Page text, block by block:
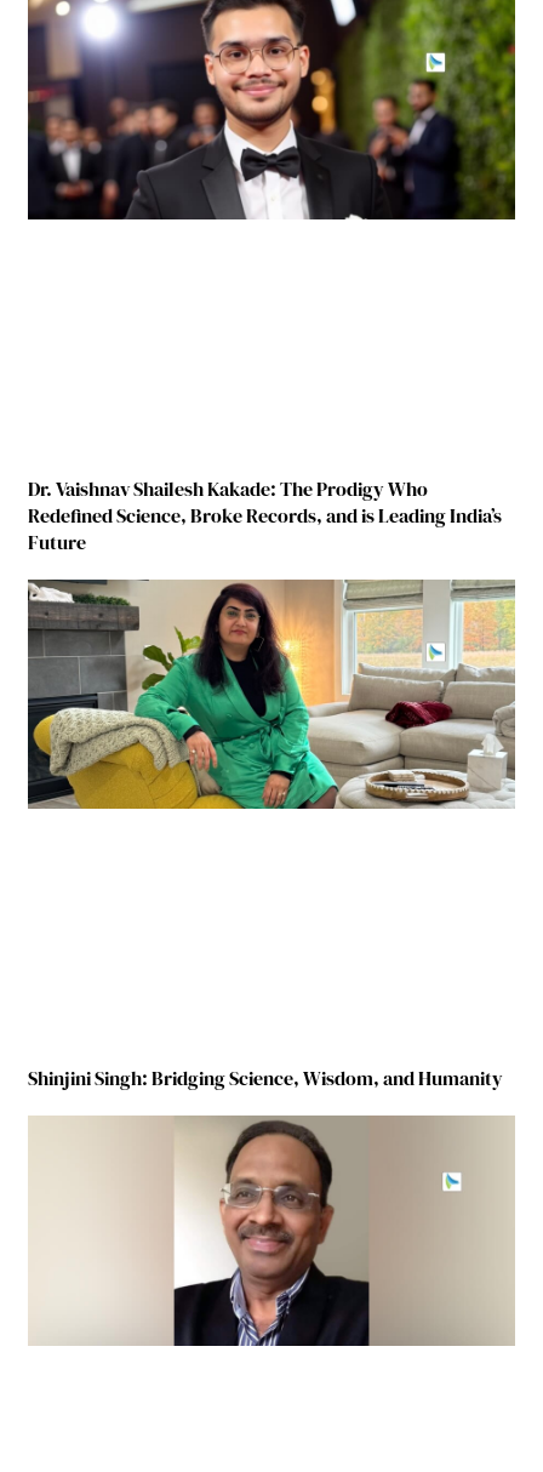
Dr. Vaishnav Shailesh Kakade: The Prodigy Who
Redefined Science, Broke Records, and is Leading India’s
Future
Shinjini Singh: Bridging Science, Wisdom, and Humanity